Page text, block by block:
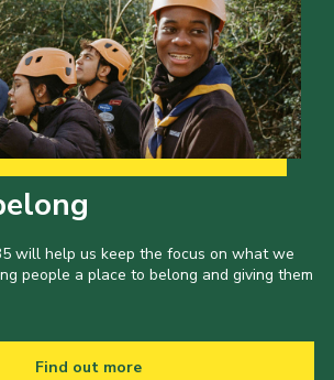
will help us keep the focus on what we
people a place to belong and giving them
Find out more